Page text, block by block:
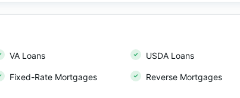
VA Loans USDA Loans
Fixed-Rate Mortgages Reverse Mortgages